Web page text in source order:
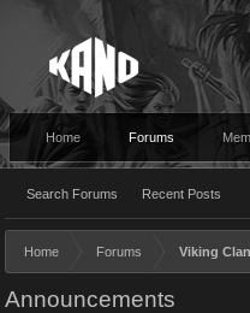
Home Forums
Search Forums Recent Posts
Home Forums Viking Clan
Announcements